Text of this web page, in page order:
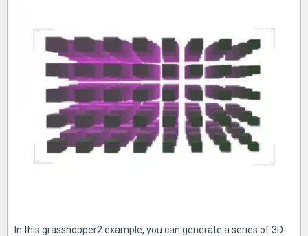
In this grasshopper2 example, you can generate a series of 3D-